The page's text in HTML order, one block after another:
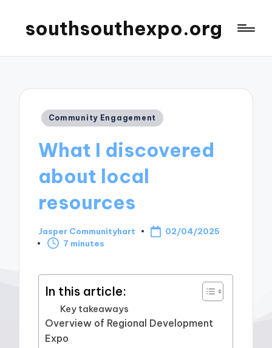
southsouthexpo.org
Posted
Community Engagement
What I discovered
about local
resources
Posted
by
Jasper Communityhart
02/04/2025
7 minutes
In this article:
Key takeaways
Overview of Regional Development
Expo